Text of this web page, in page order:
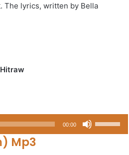
The lyrics, written by Bella
00:00
Up/Down
Mp3